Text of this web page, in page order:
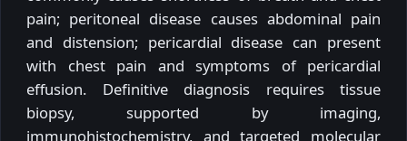
pain; peritoneal disease causes abdominal pain
and distension; pericardial disease can present
with chest pain and symptoms of pericardial
effusion. Definitive diagnosis requires tissue
biopsy, supported by imaging,
immunohistochemistry, and targeted molecular